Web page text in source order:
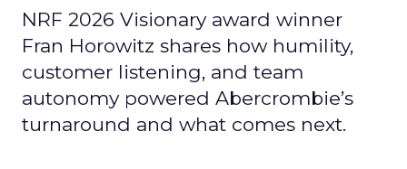
NRF 2026 Visionary award winner
Fran Horowitz shares how humility,
customer listening, and team
autonomy powered Abercrombie’s
turnaround and what comes next.